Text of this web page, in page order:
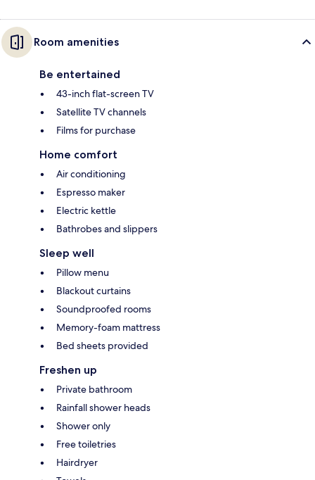
Room amenities
Be entertained
43-inch flat-screen TV
Satellite TV channels
Films for purchase
Home comfort
Air conditioning
Espresso maker
Electric kettle
Bathrobes and slippers
Sleep well
Pillow menu
Blackout curtains
Soundproofed rooms
Memory-foam mattress
Bed sheets provided
Freshen up
Private bathroom
Rainfall shower heads
Shower only
Free toiletries
Hairdryer